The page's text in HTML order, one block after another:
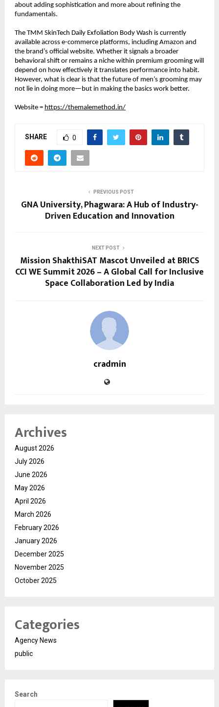
about adding sophistication and more about refining the
fundamentals.
The TMM SkinTech Daily Exfoliation Body Wash is currently
available across e-commerce platforms, including Amazon and
the brand’s official website. Whether it signals a broader
behavioral shift or remains a niche within premium grooming will
depend on how effectively it translates performance into habit.
However, what is clear is that the future of men’s grooming may
not lie in doing more—but in making the basics work better.
Website = https://themalemethod.in/
SHARE 0
PREVIOUS POST
GNA University, Phagwara: A Hub of Industry-
Driven Education and Innovation
NEXT POST
Mission ShakthiSAT Mascot Unveiled at BRICS
CCI WE Summit 2026 – A Global Call for Inclusive
Space Collaboration Led by India
cradmin
Archives
August 2026
July 2026
June 2026
May 2026
April 2026
March 2026
February 2026
January 2026
December 2025
November 2025
October 2025
Categories
Agency News
public
Search